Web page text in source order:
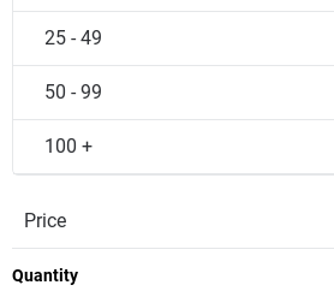
25 - 49
50 - 99
100 +
Price
Quantity